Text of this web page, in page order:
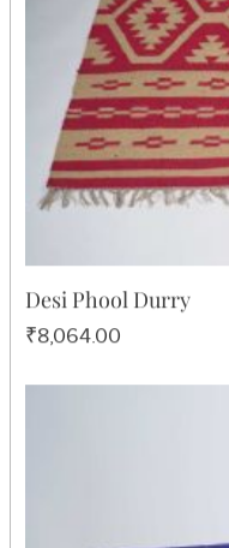
₹605.00